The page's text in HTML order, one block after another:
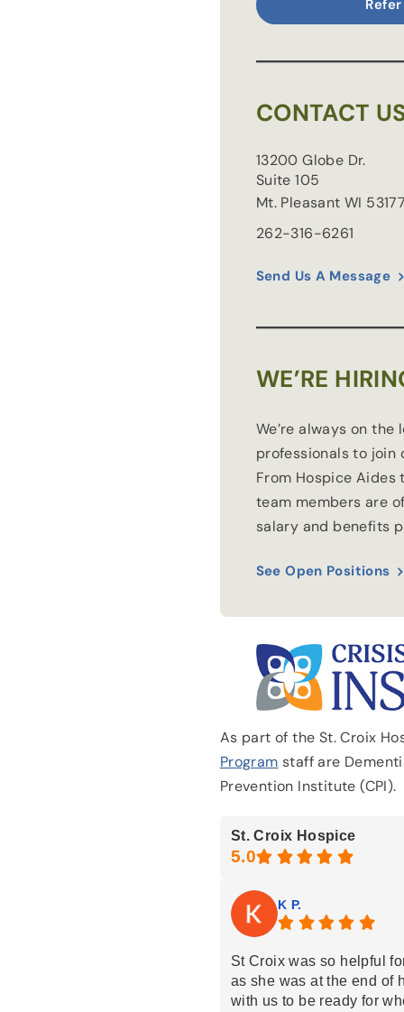
CONTACT
13200 Globe Dr.
Suite 105
Mt. Pleasant WI
262-316-6261
Send Us A Message
WE’RE
We’re always on
professionals to join
From Hospice Aides
team members are
salary and benefits
See Open Positions
As part of the St. Croix
Program staff are
Prevention Institute (CPI).
St. Croix Hospice
K P.
St Croix was so helpful
as she was at the end of
with us to be ready for